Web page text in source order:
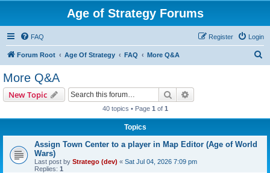
Age of Strategy Forums
FAQ Login
Register
Forum Root Age Of Strategy FAQ More Q&A
More Q&A
New Topic Search
40 topics • Page 1 of 1
Topics
Assign Town Center to a player in Map Editor (Age of World
Wars)
Last post by Stratego (dev) « Sat Jul 04, 2026 7:09 pm
Replies: 1